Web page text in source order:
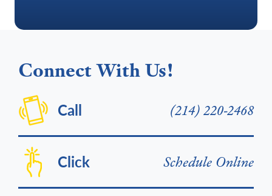
Connect With Us!
Call (214) 220-2468
Click Schedule Online